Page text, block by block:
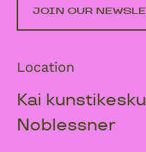
JOIN OUR
Location
Kai
Noblessner